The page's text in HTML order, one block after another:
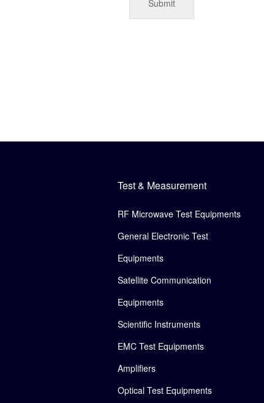
Test & Measurement
RF Microwave Test Equipments
General Electronic Test
Equipments
Satellite Communication
Equipments
Scientific Instruments
EMC Test Equipments
Amplifiers
Optical Test Equipments